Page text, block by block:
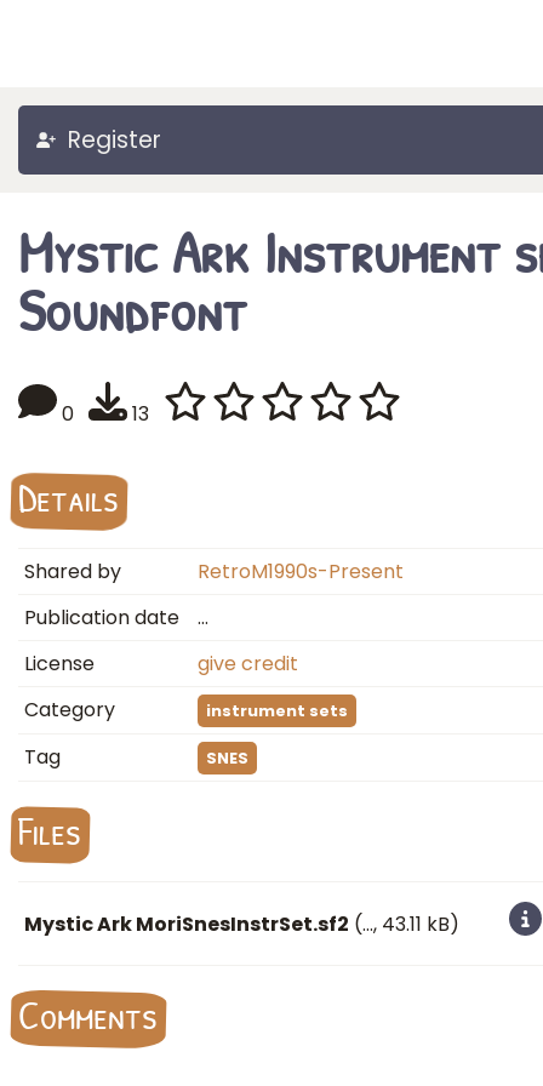
Register
Mystic Ark Instrument
Soundfont
0 13
Details
Shared by
RetroM1990s-Present
Publication date
…
License
give credit
Category
instrument sets
Tag SNES
Files
Mystic Ark MoriSnesInstrSet.sf2 (…, 43.11 kB)
Comments